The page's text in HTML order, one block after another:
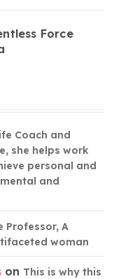
Force
Coach and
she helps work
personal and
and
Professor, A
woman
on This is why this